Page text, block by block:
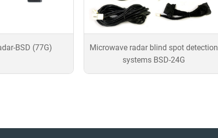
BSD (77G)
Microwave radar blind spot detection
systems BSD-24G